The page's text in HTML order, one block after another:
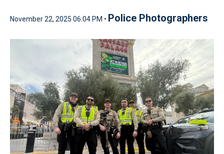
November 22, 2025 06:04 PM • Police Photographers